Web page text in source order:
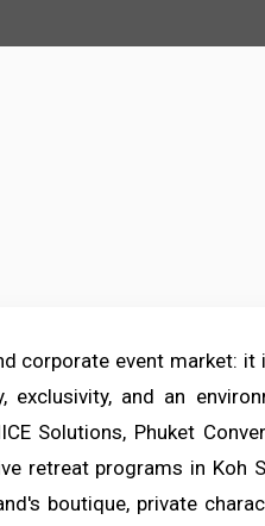
corporate event market:
and an
Solutions, Phuket
retreat programs in Koh
boutique, private